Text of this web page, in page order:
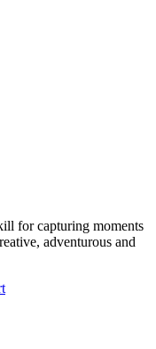
for capturing moments
adventurous and